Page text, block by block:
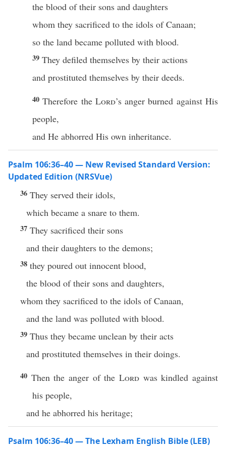
the blood of their sons and daughters
whom they sacrificed to the idols of Canaan;
so the land became polluted with blood.
39 They defiled themselves by their actions
and prostituted themselves by their deeds.
40Therefore the Lord’s anger burned against His
people,
and He abhorred His own inheritance.
Psalm 106:36–40 — New Revised Standard Version:
Updated Edition (NRSVue)
36 They served their idols,
which became a snare to them.
37 They sacrificed their sons
and their daughters to the demons;
38 they poured out innocent blood,
the blood of their sons and daughters,
whom they sacrificed to the idols of Canaan,
and the land was polluted with blood.
39 Thus they became unclean by their acts
and prostituted themselves in their doings.
40 Then the anger of theLord was kindled against
his people,
and he abhorred his heritage;
Psalm 106:36–40 — The Lexham English Bible (LEB)